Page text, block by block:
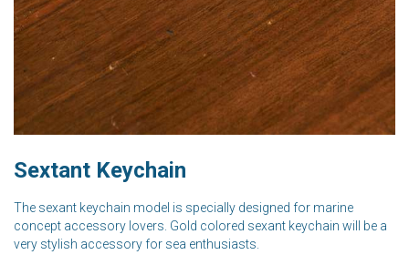
Sextant Keychain
The sexant keychain model is specially designed for marine
concept accessory lovers. Gold colored sexant keychain will be a
very stylish accessory for sea enthusiasts.